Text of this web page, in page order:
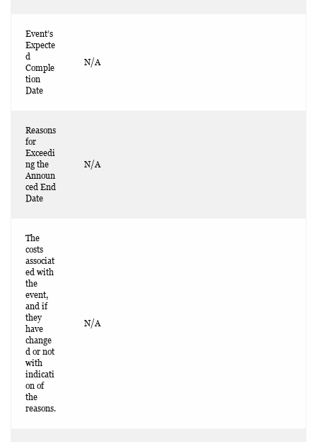
Event’s
Expecte
d
Comple
tion
Date
N/A
Reasons
for
Exceedi
ng the
Announ
ced End
Date
N/A
The
costs
associat
ed with
the
event,
and if
they
have
change
d or not
with
indicati
on of
the
reasons.
N/A